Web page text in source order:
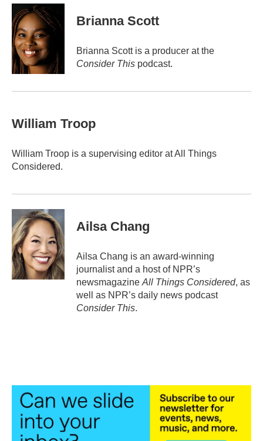
c
e
b
o
o
k
i
t
t
e
r
n
k
e
n
Brianna Scott
Brianna Scott is a producer at the
Consider This podcast.
William Troop
William Troop is a supervising editor at All Things
Considered.
Ailsa Chang
Ailsa Chang is an award-winning
journalist and a host of NPR’s
newsmagazine All Things Considered, as
well as NPR’s daily news podcast
Consider This.